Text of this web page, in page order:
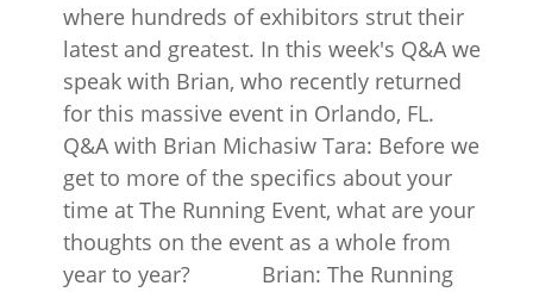
where hundreds of exhibitors strut their
latest and greatest. In this week's Q&A we
speak with Brian, who recently returned
for this massive event in Orlando, FL.
Q&A with Brian Michasiw Tara: Before we
get to more of the specifics about your
time at The Running Event, what are your
thoughts on the event as a whole from
year to year? Brian: The Running